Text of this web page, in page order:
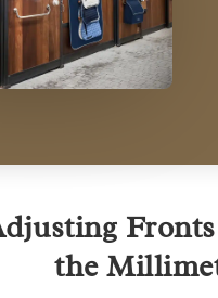
Adjusting
the